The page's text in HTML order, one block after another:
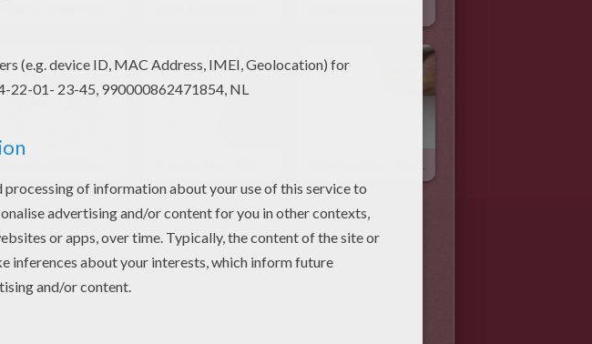
various geometrical drawings: the Pyramid.